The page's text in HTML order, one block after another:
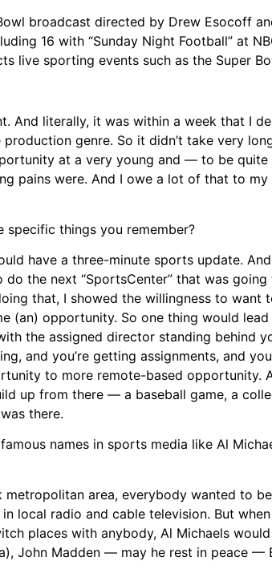
broadcast directed by Drew Esocoff
16 with “Sunday Night Football” at
live sporting events such as the Super
And literally, it was within a week that I
genre. So it didn’t take very
at a very young and — to be
pains were. And I owe a lot of that to my
specific things you remember?
have a three-minute sports update.
the next “SportsCenter” that was
that, I showed the willingness to want
(an) opportunity. So one thing would lead
the assigned director standing behind
and you’re getting assignments, and
to more remote-based opportunity.
up from there — a baseball game, a
there.
names in sports media like Al
metropolitan area, everybody wanted to
radio and cable television. But
places with anybody, Al Michaels
John Madden — may he rest in peace —